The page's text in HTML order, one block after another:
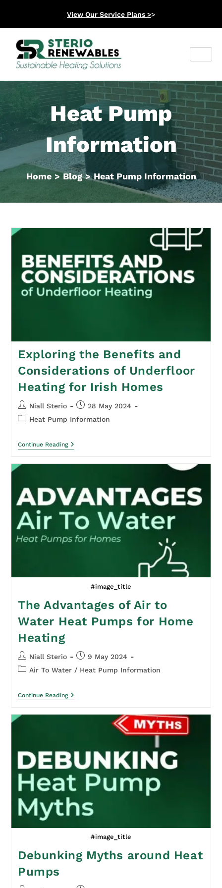
View Our Service Plans >>
Heat Pump
Information
Home > Blog > Heat Pump Information
Exploring the Benefits and
Considerations of Underfloor
Heating for Irish Homes
Niall Sterio
28 May 2024
Heat Pump Information
Continue Reading
#image_title
The Advantages of Air to
Water Heat Pumps for Home
Heating
Niall Sterio
9 May 2024
Air To Water / Heat Pump Information
Continue Reading
#image_title
Debunking Myths around Heat
Pumps